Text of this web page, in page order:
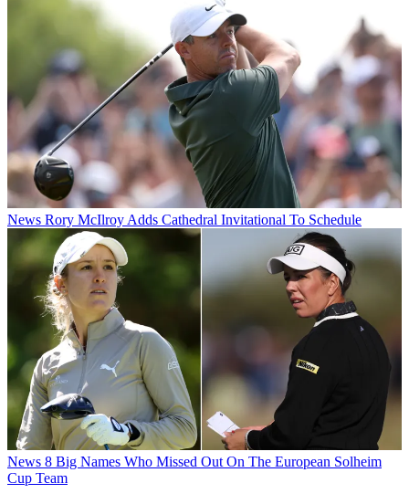
News Rory McIlroy Adds Cathedral Invitational To Schedule
News 8 Big Names Who Missed Out On The European Solheim
Cup Team